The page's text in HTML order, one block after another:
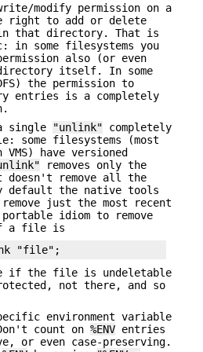
modify permission on a
right to add or delete
that directory. That is
in some filesystems you
also (or even
itself. In some
the permission to
entries is a completely
single
"unlink" completely
filesystems (most
have versioned
removes only the
doesn't remove all the
default the native tools
just the most recent
idiom to remove
a file is
if the file is undeletable
not there, and so
environment variable
count on %ENV entries
or even case-preserving.